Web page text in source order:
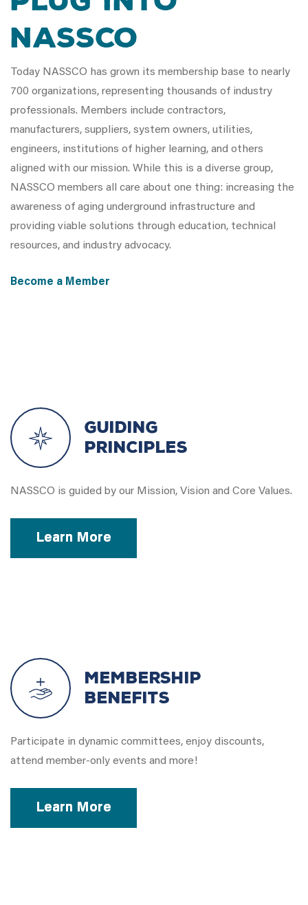
NASSCO
Today NASSCO has grown its membership base to nearly
700 organizations, representing thousands of industry
professionals. Members include contractors,
manufacturers, suppliers, system owners, utilities,
engineers, institutions of higher learning, and others
aligned with our mission. While this is a diverse group,
NASSCO members all care about one thing: increasing the
awareness of aging underground infrastructure and
providing viable solutions through education, technical
resources, and industry advocacy.
Become a Member
Guiding
Principles
NASSCO is guided by our Mission, Vision and Core Values.
Learn More
Membership
Benefits
Participate in dynamic committees, enjoy discounts,
attend member-only events and more!
Learn More